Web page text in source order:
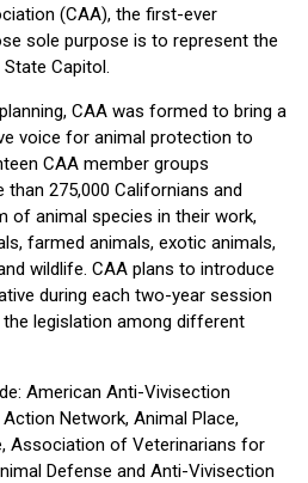
(CAA), the first-ever
sole purpose is to represent the
Capitol.
CAA was formed to bring a
voice for animal protection to
CAA member groups
275,000 Californians and
of animal species in their work,
farmed animals, exotic animals,
wildlife. CAA plans to introduce
during each two-year session
legislation among different
American Anti-Vivisection
Network, Animal Place,
Association of Veterinarians for
Defense and Anti-Vivisection